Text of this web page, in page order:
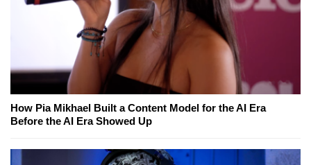
How Pia Mikhael Built a Content Model for the AI Era
Before the AI Era Showed Up